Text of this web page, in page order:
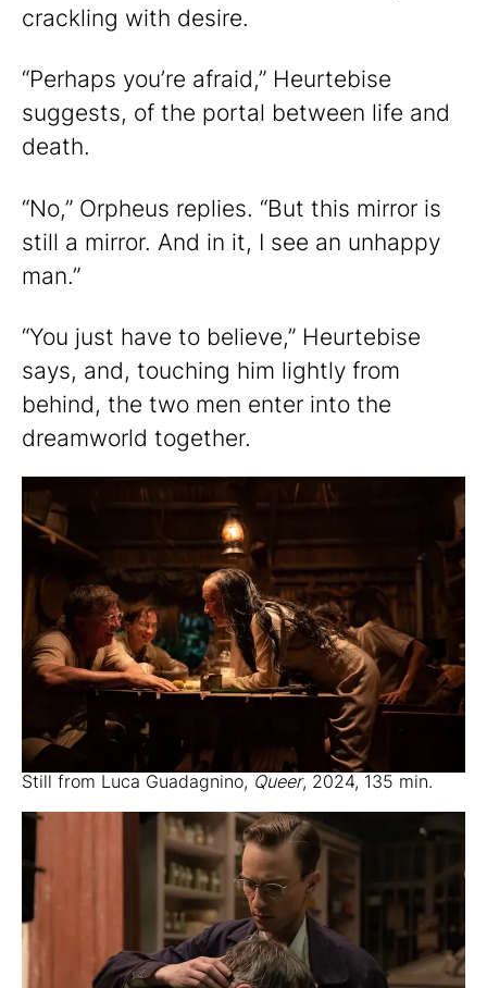
crackling with desire.
“Perhaps you’re afraid,” Heurtebise
suggests, of the portal between life and
death.
“No,” Orpheus replies. “But this mirror is
still a mirror. And in it, I see an unhappy
man.”
“You just have to believe,” Heurtebise
says, and, touching him lightly from
behind, the two men enter into the
dreamworld together.
Still from Luca Guadagnino, Queer, 2024, 135 min.